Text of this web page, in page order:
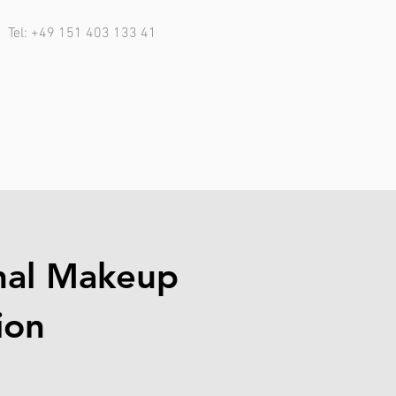
Tel: +49 151 403 133 41
Makeup